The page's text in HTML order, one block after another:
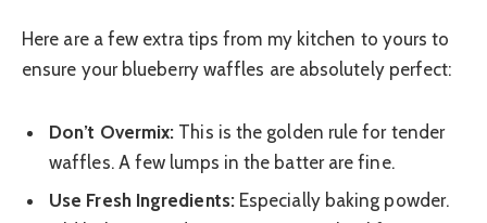
Here are a few extra tips from my kitchen to yours to
ensure your blueberry waffles are absolutely perfect:
Don’t Overmix: This is the golden rule for tender
waffles. A few lumps in the batter are fine.
Use Fresh Ingredients:Especially baking powder.